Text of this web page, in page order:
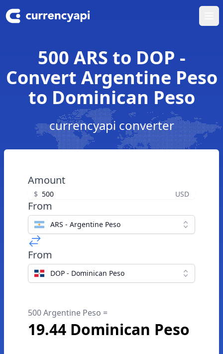
500 ARS to DOP -
Convert Argentine Peso
to Dominican Peso
currencyapi converter
Amount
$ USD
From
ARS - Argentine Peso
From
DOP - Dominican Peso
500 Argentine Peso =
19.44 Dominican Peso